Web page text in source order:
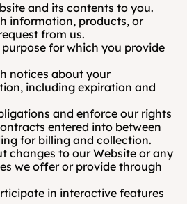
and its contents to you.
information, products, or
from us.
for which you provide
notices about your
including expiration and
and enforce our rights
entered into between
for billing and collection.
changes to our Website or any
we offer or provide through
in interactive features